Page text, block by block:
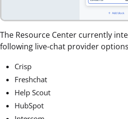
The Resource Center currently
following live-chat provider
Crisp
Freshchat
Help Scout
HubSpot